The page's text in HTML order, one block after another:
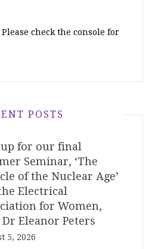
check the console for
POSTS
up for our final
Seminar, ‘The
of the Nuclear Age’
Electrical
for Women,
Eleanor Peters
5, 2026